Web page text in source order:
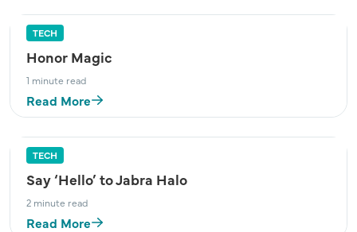
TECH
Honor Magic
1 minute read
Read More
TECH
Say ‘Hello’ to Jabra Halo
2 minute read
Read More